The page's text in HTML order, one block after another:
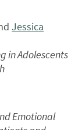
Jessica
in Adolescents
Emotional